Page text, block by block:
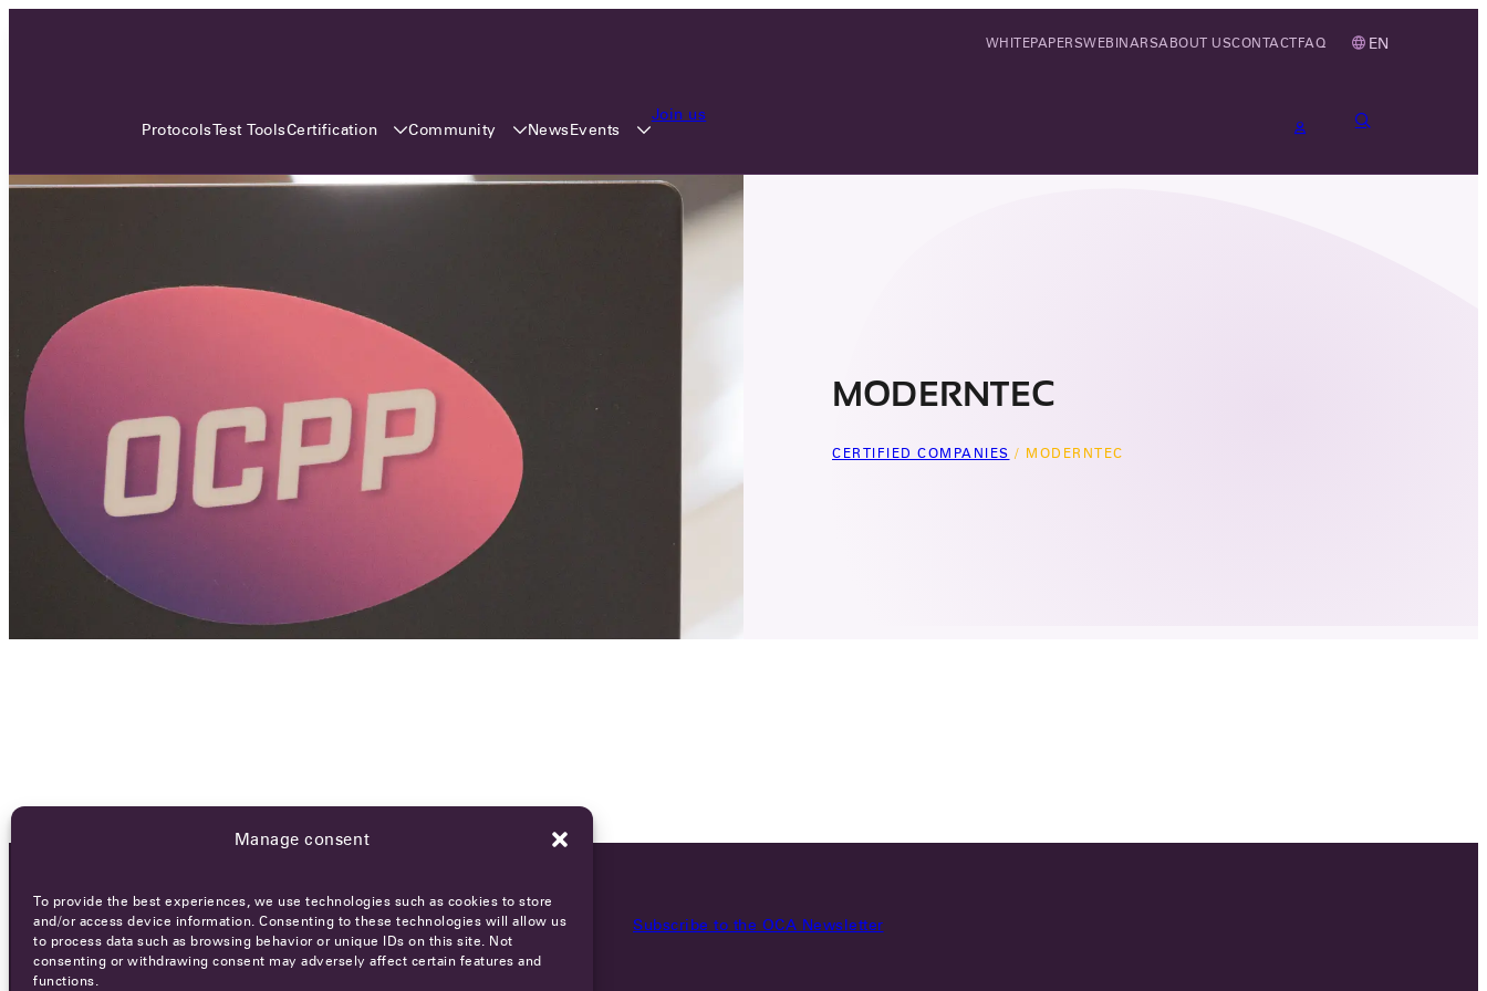
Manage consent
To provide the best experiences, we use technologies such as cookies to store
and/or access device information. Consenting to these technologies will allow us
to process data such as browsing behavior or unique IDs on this site. Not
consenting or withdrawing consent may adversely affect certain features and
functions.
EN
ProtocolsTest ToolsCertification Community NewsEvents
Join us
WHITEPAPERSWEBINARSABOUT USCONTACTFAQ
MODERNTEC
CERTIFIED COMPANIES / MODERNTEC
Charge Alliance will bring the global OCA
OCA NEWSLETTER Subscribe to the OCA Newsletter